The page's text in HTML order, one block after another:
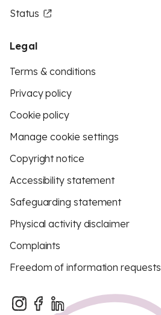
Status
Legal
Terms & conditions
Privacy policy
Cookie policy
Manage cookie settings
Copyright notice
Accessibility statement
Safeguarding statement
Physical activity disclaimer
Complaints
Freedom of information requests